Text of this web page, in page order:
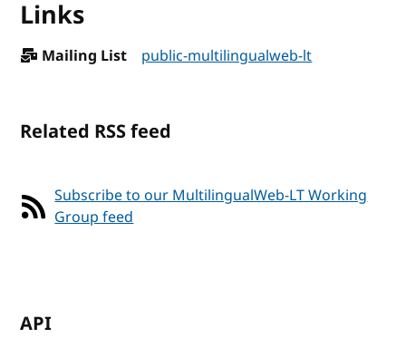
Links
Mailing List public-multilingualweb-lt
Related RSS feed
Subscribe to our MultilingualWeb-LT Working
Group feed
API